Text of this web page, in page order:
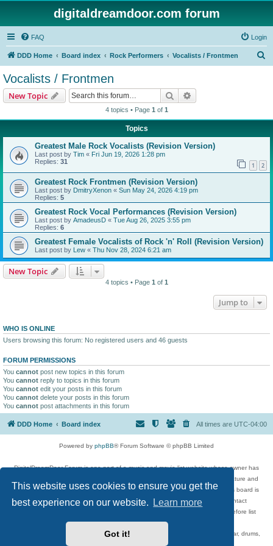
This website uses cookies to ensure you get the
best experience on our website.
Learn more
Got it!
digitaldreamdoor.com forum
FAQ Login
DDD Home Board index Rock Performers Vocalists / Frontmen
Vocalists / Frontmen
New Topic Search
4 topics • Page 1 of 1
Topics
Greatest Male Rock Vocalists (Revision Version)
Last post by Tim « Fri Jun 19, 2026 1:28 pm
Replies: 31 1 2
Greatest Rock Frontmen (Revision Version)
Last post by DmitryXenon « Sun May 24, 2026 4:19 pm
Replies: 5
Greatest Rock Vocal Performances (Revision Version)
Last post by AmadeusD « Tue Aug 26, 2025 3:55 pm
Replies: 6
Greatest Female Vocalists of Rock 'n' Roll (Revision Version)
Last post by Lew « Thu Nov 28, 2024 6:21 am
New Topic
4 topics • Page 1 of 1
Jump to
WHO IS ONLINE
Users browsing this forum: No registered users and 46 guests
FORUM PERMISSIONS
You cannot post new topics in this forum
You cannot reply to topics in this forum
You cannot edit your posts in this forum
You cannot delete your posts in this forum
You cannot post attachments in this forum
DDD Home Board index All times are UTC-04:00
Powered by phpBB® Forum Software © phpBB Limited
DigitalDreamDoor Forum is one part of a music and movie list website whose owner has
given its visitors the privilege to discuss music, movies, video games, and literature and
has no control and cannot in any way be held liable over how, or by whom this board is
used. If you read or see anything inappropriate that has been posted, contact
digitaldreamdoor.contact@gmail.com. Comments in the forum are reviewed before list
updates.
Topics include rock music, metal, rap, hip-hop, blues, jazz, songs, albums, guitar, drums,
musicians, and more.